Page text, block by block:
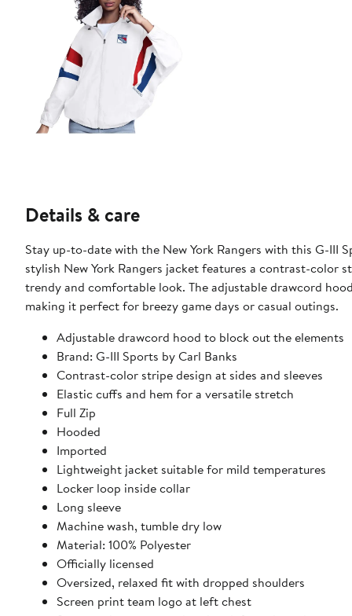
Details & care
Stay up-to-date with the New York Rangers with this G-III
stylish New York Rangers jacket features a contrast-color
trendy and comfortable look. The adjustable drawcord
making it perfect for breezy game days or casual outings.
Adjustable drawcord hood to block out the elements
Brand: G-III Sports by Carl Banks
Contrast-color stripe design at sides and sleeves
Elastic cuffs and hem for a versatile stretch
Full Zip
Hooded
Imported
Lightweight jacket suitable for mild temperatures
Locker loop inside collar
Long sleeve
Machine wash, tumble dry low
Material: 100% Polyester
Officially licensed
Oversized, relaxed fit with dropped shoulders
Screen print team logo at left chest